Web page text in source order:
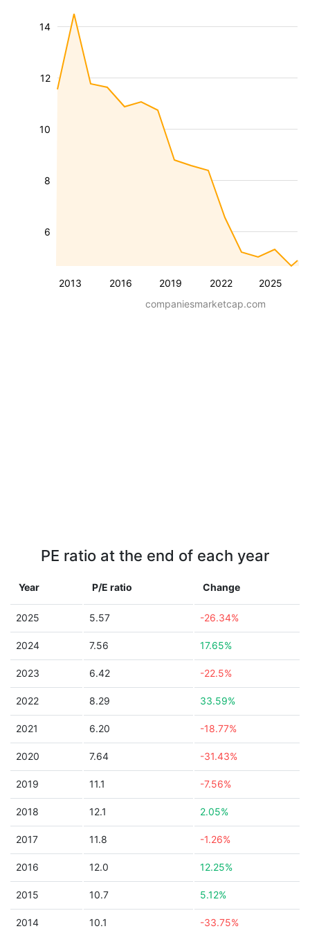
2013 2016 2019 2022 2025
6
8
10
12
14
companiesmarketcap.com
PE ratio at the end of each year
Year P/E ratio Change
2025 5.57 -26.34%
2024 7.56 17.65%
2023 6.42 -22.5%
2022 8.29 33.59%
2021 6.20 -18.77%
2020 7.64 -31.43%
2019 11.1 -7.56%
2018 12.1 2.05%
2017 11.8 -1.26%
2016 12.0 12.25%
2015 10.7 5.12%
2014 10.1 -33.75%